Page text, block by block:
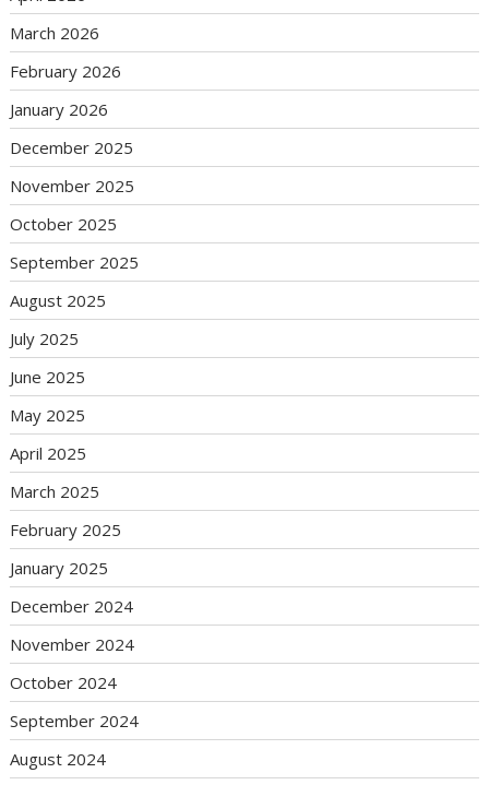
March 2026
February 2026
January 2026
December 2025
November 2025
October 2025
September 2025
August 2025
July 2025
June 2025
May 2025
April 2025
March 2025
February 2025
January 2025
December 2024
November 2024
October 2024
September 2024
August 2024